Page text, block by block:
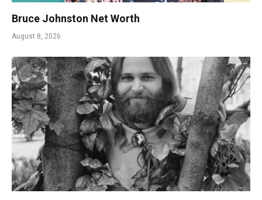
Bruce Johnston Net Worth
August 8, 2026